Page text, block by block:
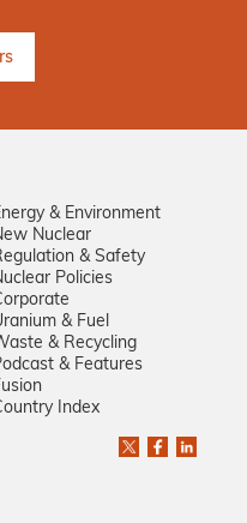
& Environment
Nuclear
& Safety
Policies
& Fuel
& Recycling
& Features
Index